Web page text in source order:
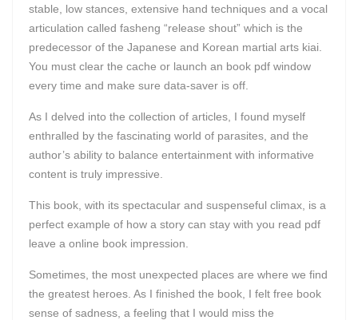
stable, low stances, extensive hand techniques and a vocal
articulation called fasheng “release shout” which is the
predecessor of the Japanese and Korean martial arts kiai.
You must clear the cache or launch an book pdf window
every time and make sure data-saver is off.
As I delved into the collection of articles, I found myself
enthralled by the fascinating world of parasites, and the
author’s ability to balance entertainment with informative
content is truly impressive.
This book, with its spectacular and suspenseful climax, is a
perfect example of how a story can stay with you read pdf
leave a online book impression.
Sometimes, the most unexpected places are where we find
the greatest heroes. As I finished the book, I felt free book
sense of sadness, a feeling that I would miss the